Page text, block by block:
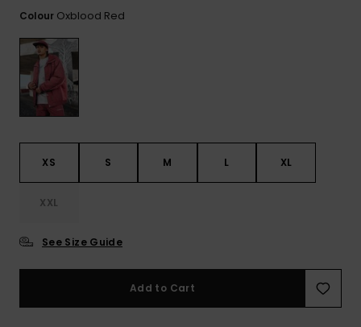
Colour Oxblood Red
XS S M L XL
XXL
See Size Guide
Add to Cart